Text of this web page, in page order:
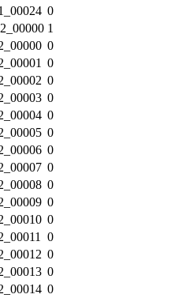
0
1
0
0
0
0
0
0
0
0
0
0
0
0
0
0
0